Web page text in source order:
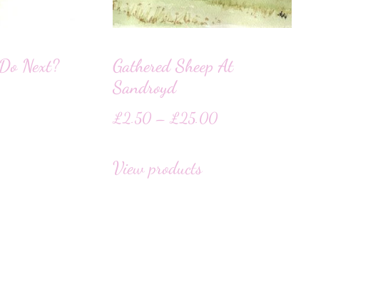
Next?
Gathered Sheep At
Sandroyd
£2.50 – £25.00
View products